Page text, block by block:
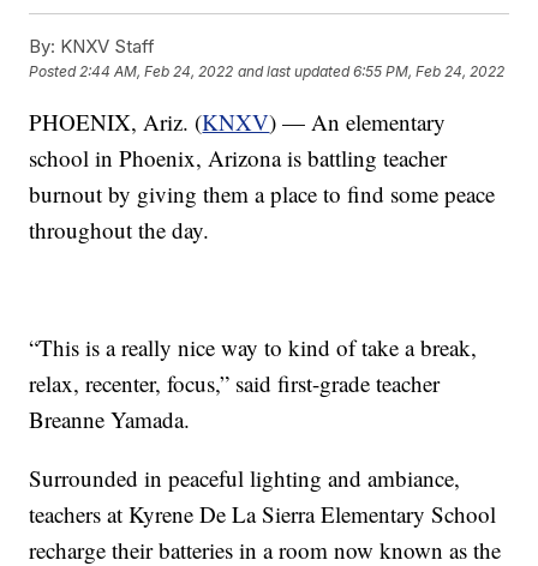
By: KNXV Staff
Posted2:44 AM, Feb 24, 2022 and last updated 6:55 PM, Feb 24, 2022
PHOENIX, Ariz. (KNXV) — An elementary
school in Phoenix, Arizona is battling teacher
burnout by giving them a place to find some peace
throughout the day.
“This is a really nice way to kind of take a break,
relax, recenter, focus,” said first-grade teacher
Breanne Yamada.
Surrounded in peaceful lighting and ambiance,
teachers at Kyrene De La Sierra Elementary School
recharge their batteries in a room now known as the